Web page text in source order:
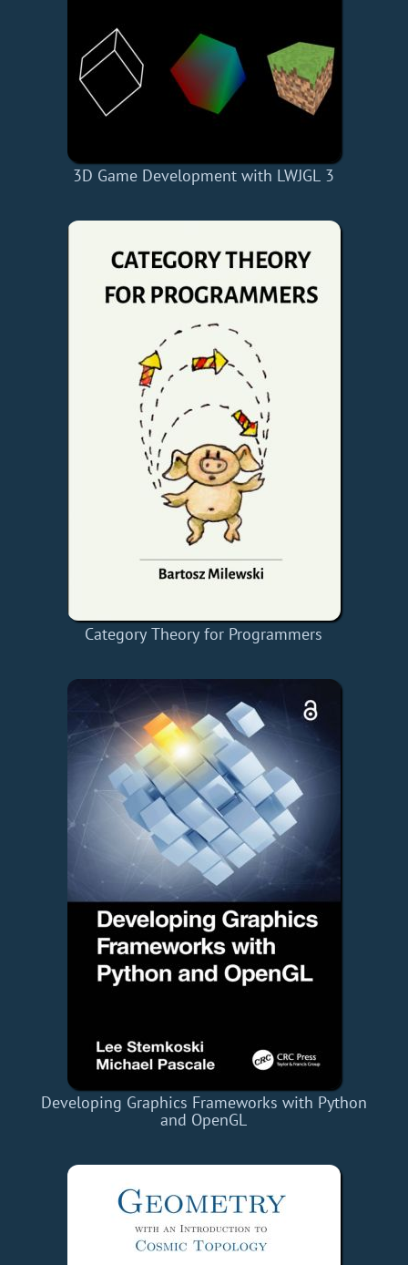
3D Game Development with LWJGL 3
Category Theory for Programmers
Developing Graphics Frameworks with Python
and OpenGL